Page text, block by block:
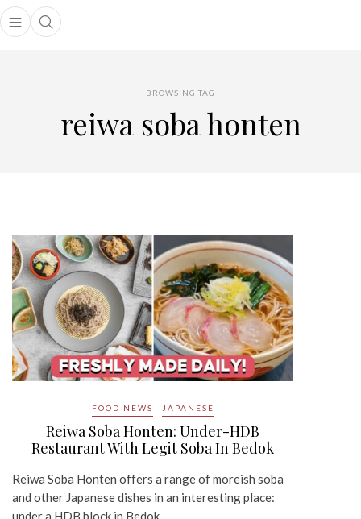
Open main menu
Open search popup
menu
BROWSING TAG
reiwa soba honten
FOOD NEWS JAPANESE
Reiwa Soba Honten: Under-HDB
Restaurant With Legit Soba In Bedok
Reiwa Soba Honten offers a range of moreish soba
and other Japanese dishes in an interesting place:
under a HDB block in Bedok.…